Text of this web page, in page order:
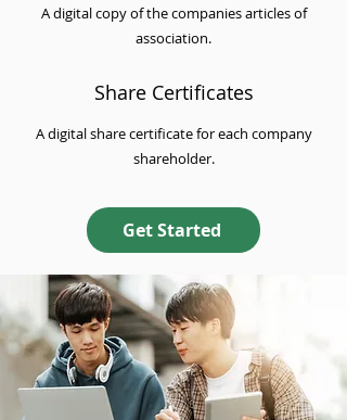
A digital copy of the companies articles of
association.
Share Certificates
A digital share certificate for each company
shareholder.
Get Started